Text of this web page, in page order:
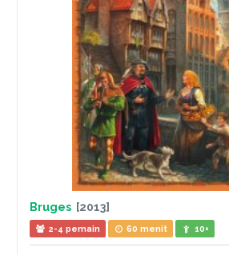
Bruges [2013]
2-4 pemain 60 menit 10+